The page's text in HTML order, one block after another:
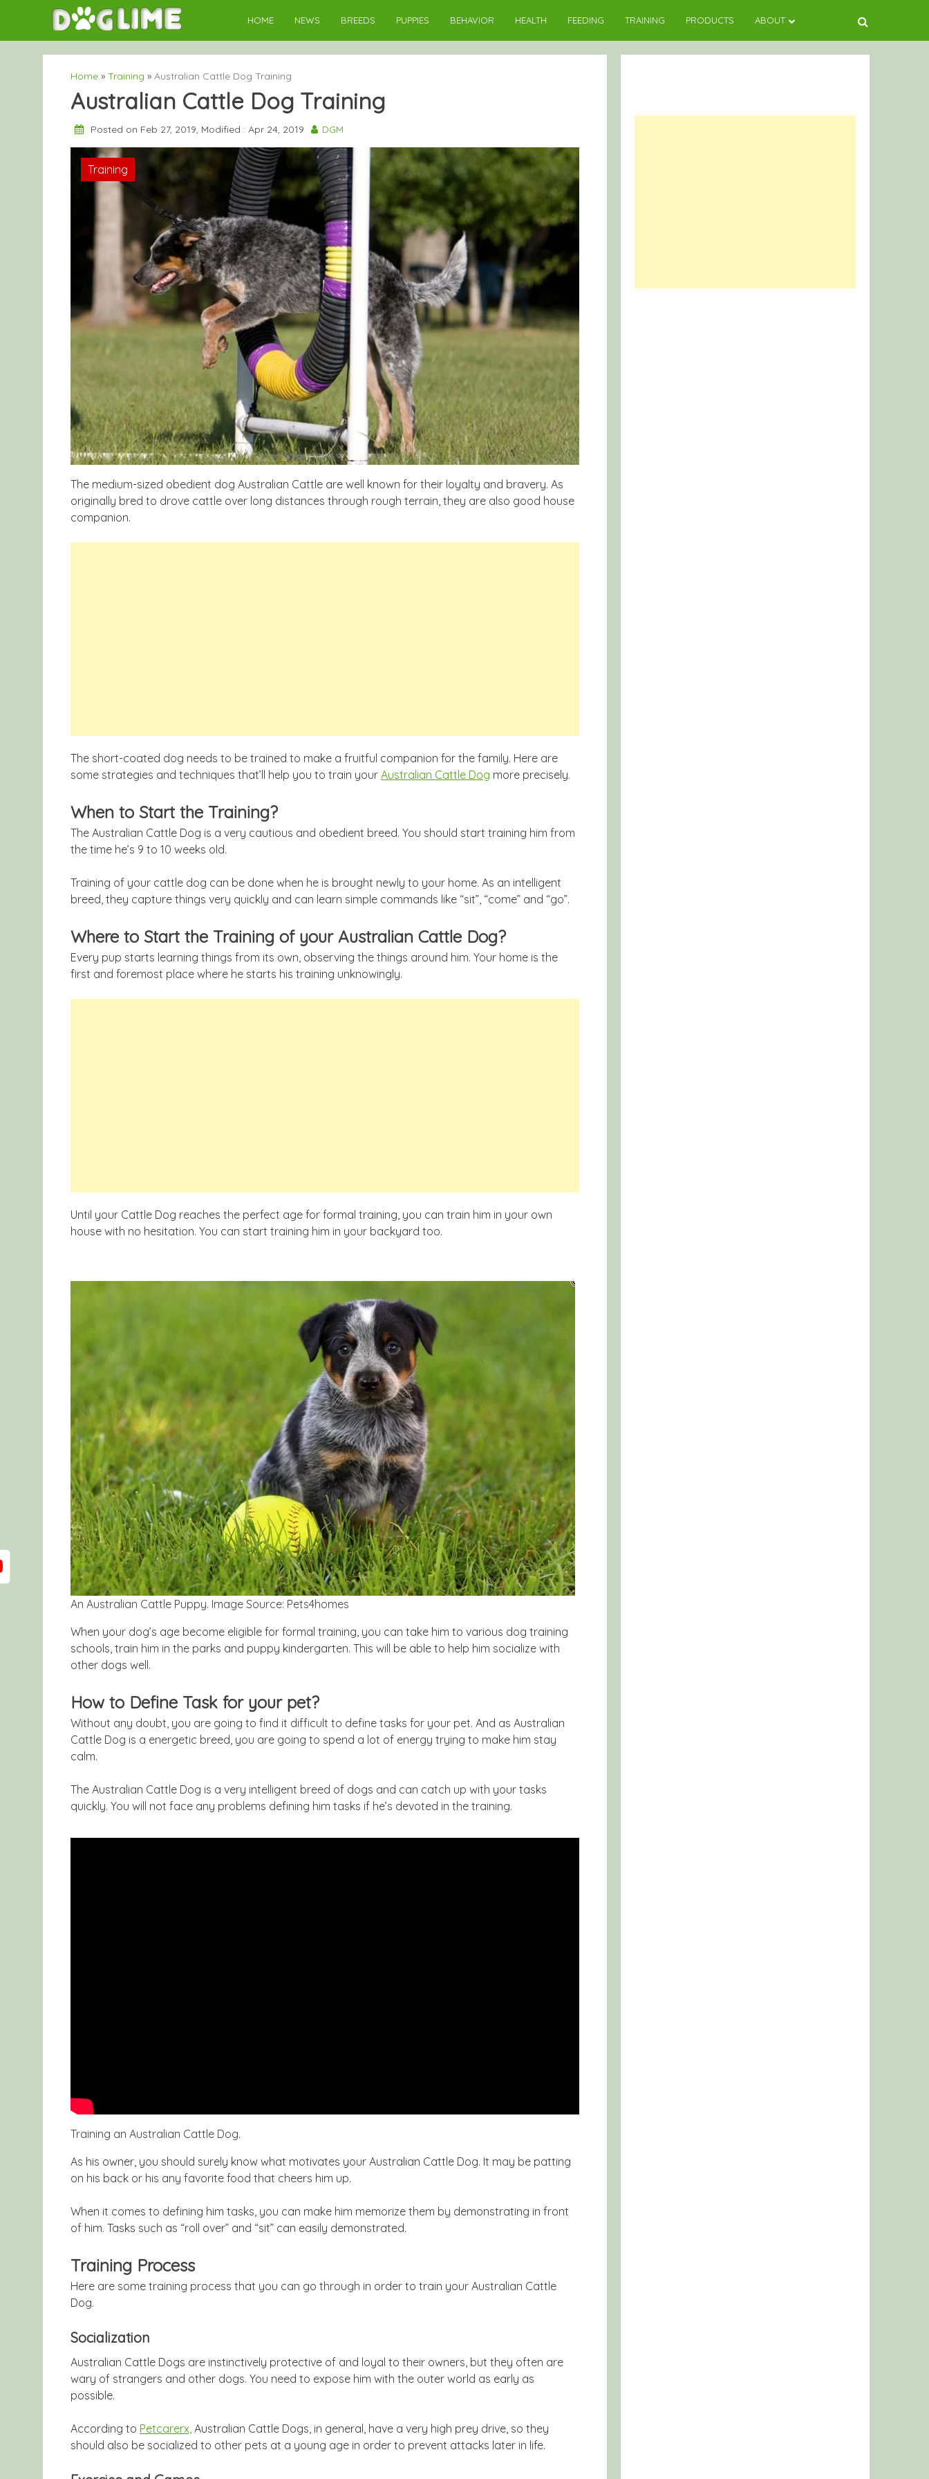
content
HOME NEWS BREEDS PUPPIES BEHAVIOR HEALTH FEEDING TRAINING PRODUCTS ABOUT
Home » Training » Australian Cattle Dog Training
Australian Cattle Dog Training
Posted on Feb 27, 2019, Modified : Apr 24, 2019 DGM
Training
The medium-sized obedient dog Australian Cattle are well known for their loyalty and bravery. As
originally bred to drove cattle over long distances through rough terrain, they are also good house
companion.
The short-coated dog needs to be trained to make a fruitful companion for the family. Here are
some strategies and techniques that’ll help you to train your Australian Cattle Dog more precisely.
When to Start the Training?
The Australian Cattle Dog is a very cautious and obedient breed. You should start training him from
the time he’s 9 to 10 weeks old.
Training of your cattle dog can be done when he is brought newly to your home. As an intelligent
breed, they capture things very quickly and can learn simple commands like “sit”, “come” and “go”.
Where to Start the Training of your Australian Cattle Dog?
Every pup starts learning things from its own, observing the things around him. Your home is the
first and foremost place where he starts his training unknowingly.
Until your Cattle Dog reaches the perfect age for formal training, you can train him in your own
house with no hesitation. You can start training him in your backyard too.
An Australian Cattle Puppy. Image Source: Pets4homes
When your dog’s age become eligible for formal training, you can take him to various dog training
schools, train him in the parks and puppy kindergarten. This will be able to help him socialize with
other dogs well.
How to Define Task for your pet?
Without any doubt, you are going to find it difficult to define tasks for your pet. And as Australian
Cattle Dog is a energetic breed, you are going to spend a lot of energy trying to make him stay
calm.
The Australian Cattle Dog is a very intelligent breed of dogs and can catch up with your tasks
quickly. You will not face any problems defining him tasks if he’s devoted in the training.
Training an Australian Cattle Dog.
As his owner, you should surely know what motivates your Australian Cattle Dog. It may be patting
on his back or his any favorite food that cheers him up.
When it comes to defining him tasks, you can make him memorize them by demonstrating in front
of him. Tasks such as “roll over” and “sit” can easily demonstrated.
Training Process
Here are some training process that you can go through in order to train your Australian Cattle
Dog.
Socialization
Australian Cattle Dogs are instinctively protective of and loyal to their owners, but they often are
wary of strangers and other dogs. You need to expose him with the outer world as early as
possible.
According to Petcarerx, Australian Cattle Dogs, in general, have a very high prey drive, so they
should also be socialized to other pets at a young age in order to prevent attacks later in life.